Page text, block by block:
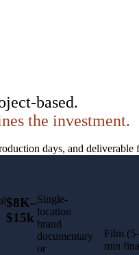
based.
the investment.
days, and deliverable
$8K–
$15k
Single-
location
brand
documentary
or
Film
min